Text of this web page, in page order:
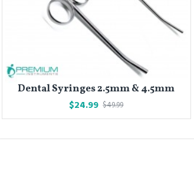
Dental Syringes 2.5mm & 4.5mm
$24.99 $49.99